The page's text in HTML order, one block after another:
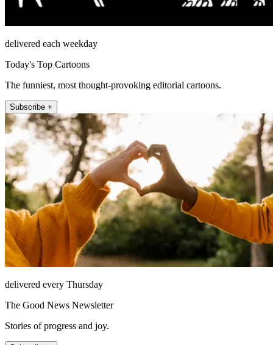
delivered each weekday
Today's Top Cartoons
The funniest, most thought-provoking editorial cartoons.
Subscribe +
delivered every Thursday
The Good News Newsletter
Stories of progress and joy.